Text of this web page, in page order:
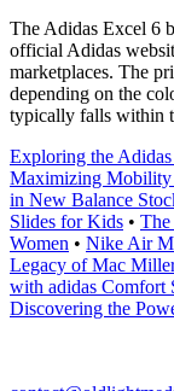
The Adidas Excel 6
official Adidas
marketplaces. The
depending on the
typically falls within
Exploring the
Maximizing
in New Balance
Slides for Kids • The
Women • Nike Air
Legacy of Mac
with adidas Comfort
Discovering the